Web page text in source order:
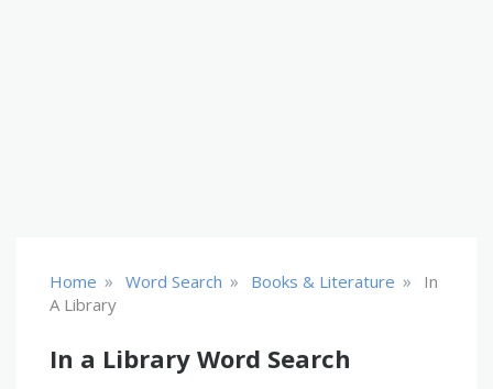
Home » Word Search » Books & Literature »
In
A Library
In a Library Word Search